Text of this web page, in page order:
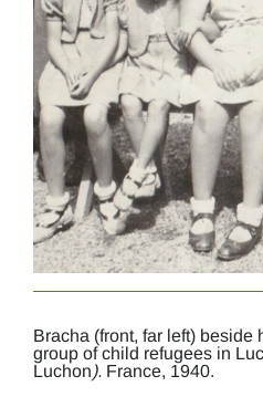
Bracha (front, far left) beside
group of child refugees in
Luchon ). France, 1940.